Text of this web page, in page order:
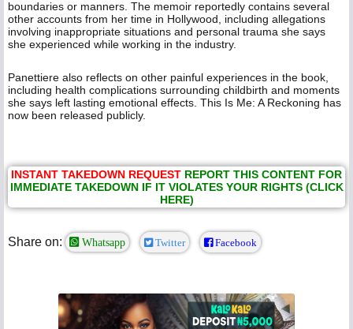
boundaries or manners. The memoir reportedly contains several
other accounts from her time in Hollywood, including allegations
involving inappropriate situations and personal trauma she says
she experienced while working in the industry.
Panettiere also reflects on other painful experiences in the book,
including health complications surrounding childbirth and moments
she says left lasting emotional effects. This Is Me: A Reckoning has
now been released publicly.
INSTANT TAKEDOWN REQUEST REPORT THIS CONTENT FOR
IMMEDIATE TAKEDOWN IF IT VIOLATES YOUR RIGHTS (CLICK
HERE)
Share on: Whatsapp Twitter Facebook